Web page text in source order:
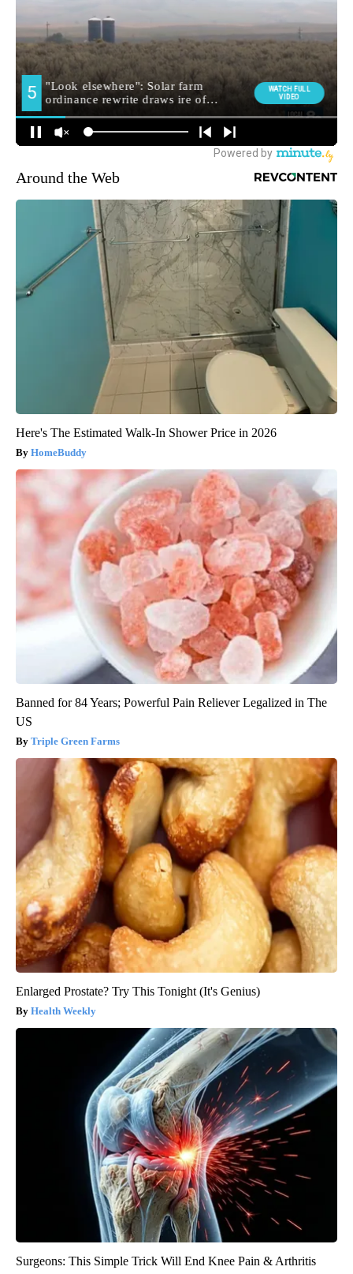
Around the Web
Here's The Estimated Walk-In Shower Price in 2026
HomeBuddy
Banned for 84 Years; Powerful Pain Reliever Legalized in The
US
Triple Green Farms
Enlarged Prostate? Try This Tonight (It's Genius)
Health Weekly
Surgeons: This Simple Trick Will End Knee Pain & Arthritis